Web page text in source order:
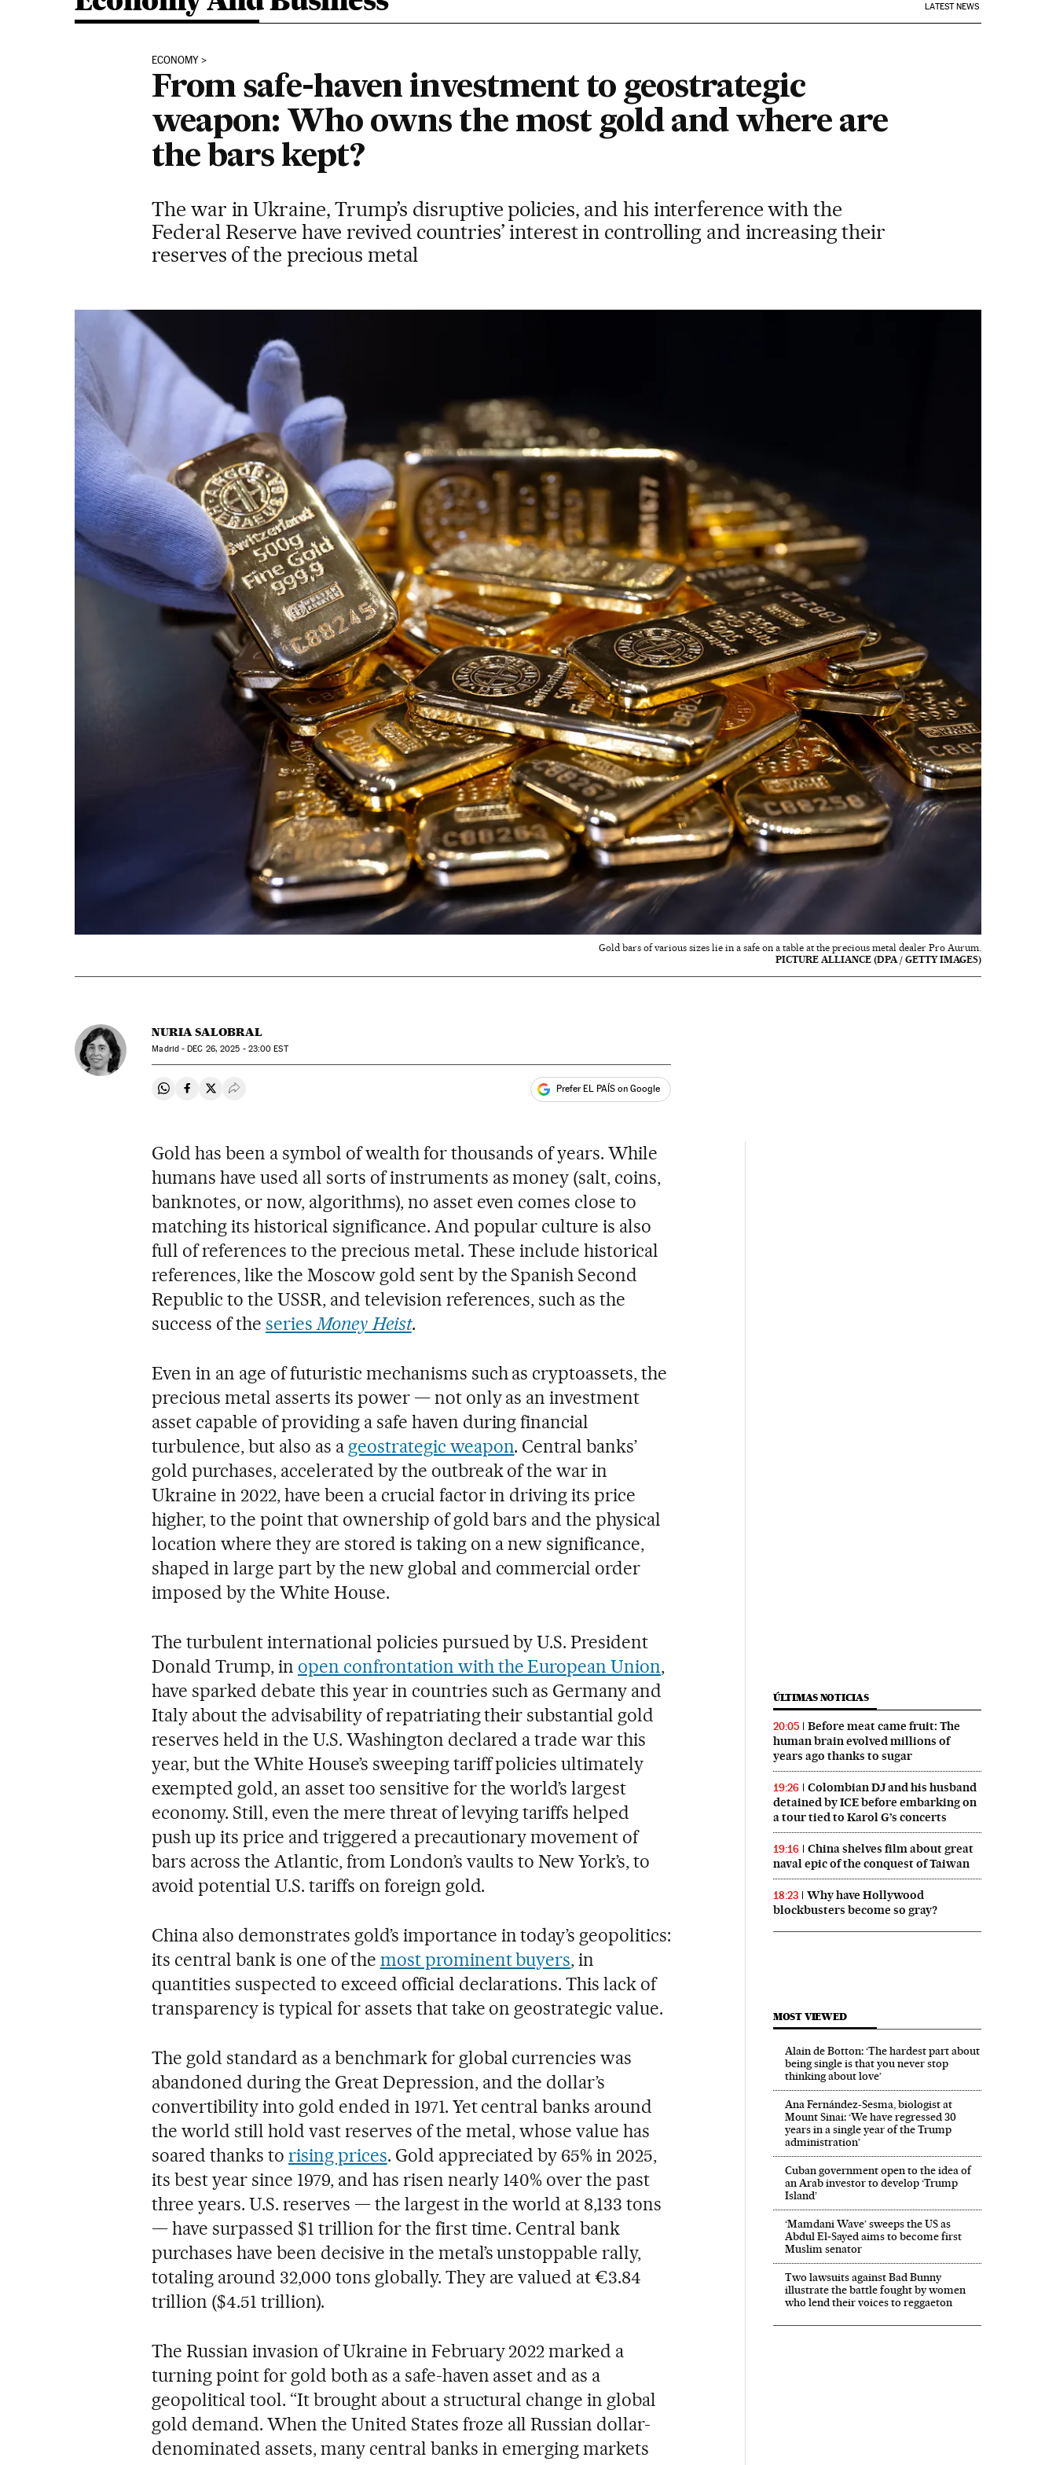
LATEST NEWS
ECONOMY
From safe-haven investment to geostrategic
weapon: Who owns the most gold and where are
the bars kept?
The war in Ukraine, Trump’s disruptive policies, and his interference with the
Federal Reserve have revived countries’ interest in controlling and increasing their
reserves of the precious metal
Gold bars of various sizes lie in a safe on a table at the precious metal dealer Pro Aurum.
PICTURE ALLIANCE (DPA / GETTY IMAGES)
NURIA SALOBRAL
Madrid -DEC 26, 2025 - 23:00 EST
Share on Whatsapp
Share on Facebook
Share on Twitter
Desplegar Redes Sociales Prefer EL PAÍS on Google
Gold has been a symbol of wealth for thousands of years. While
humans have used all sorts of instruments as money (salt, coins,
banknotes, or now, algorithms), no asset even comes close to
matching its historical significance. And popular culture is also
full of references to the precious metal. These include historical
references, like the Moscow gold sent by the Spanish Second
Republic to the USSR, and television references, such as the
success of theseriesMoney Heist.
Even in an age of futuristic mechanisms such as cryptoassets, the
precious metal asserts its power — not only as an investment
asset capable of providing a safe haven during financial
turbulence, but also as a geostrategic weapon. Central banks’
gold purchases, accelerated by the outbreak of the war in
Ukraine in 2022, have been a crucial factor in driving its price
higher, to the point that ownership of gold bars and the physical
location where they are stored is taking on a new significance,
shaped in large part by the new global and commercial order
imposed by the White House.
The turbulent international policies pursued by U.S. President
Donald Trump, in open confrontation with the European Union,
have sparked debate this year in countries such as Germany and
Italy about the advisability of repatriating their substantial gold
reserves held in the U.S. Washington declared a trade war this
year, but the White House’s sweeping tariff policies ultimately
exempted gold, an asset too sensitive for the world’s largest
economy. Still, even the mere threat of levying tariffs helped
push up its price and triggered a precautionary movement of
bars across the Atlantic, from London’s vaults to New York’s, to
avoid potential U.S. tariffs on foreign gold.
China also demonstrates gold’s importance in today’s geopolitics:
its central bank is one of the most prominent buyers, in
quantities suspected to exceed official declarations. This lack of
transparency is typical for assets that take on geostrategic value.
The gold standard as a benchmark for global currencies was
abandoned during the Great Depression, and the dollar’s
convertibility into gold ended in 1971. Yet central banks around
the world still hold vast reserves of the metal, whose value has
soared thanks torising prices. Gold appreciated by 65% in 2025,
its best year since 1979, and has risen nearly 140% over the past
three years. U.S. reserves — the largest in the world at 8,133 tons
— have surpassed $1 trillion for the first time. Central bank
purchases have been decisive in the metal’s unstoppable rally,
totaling around 32,000 tons globally. They are valued at €3.84
trillion ($4.51 trillion).
The Russian invasion of Ukraine in February 2022 marked a
turning point for gold both as a safe-haven asset and as a
geopolitical tool. “It brought about a structural change in global
gold demand. When the United States froze all Russian dollar-
denominated assets, many central banks in emerging markets
ÚLTIMAS NOTICIAS
20:05
Before meat came fruit: The
human brain evolved millions of
years ago thanks to sugar
19:26
Colombian DJ and his husband
detained by ICE before embarking on
a tour tied to Karol G’s concerts
19:16
China shelves film about great
naval epic of the conquest of Taiwan
18:23
Why have Hollywood
blockbusters become so gray?
MOST VIEWED
Alain de Botton: ‘The hardest part about
being single is that you never stop
thinking about love’
Ana Fernández-Sesma, biologist at
Mount Sinai: ‘We have regressed 30
years in a single year of the Trump
administration’
Cuban government open to the idea of
an Arab investor to develop ‘Trump
Island’
‘Mamdani Wave’ sweeps the US as
Abdul El‑Sayed aims to become first
Muslim senator
Two lawsuits against Bad Bunny
illustrate the battle fought by women
who lend their voices to reggaeton